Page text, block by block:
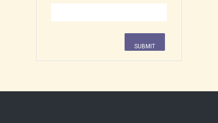
SUBMIT